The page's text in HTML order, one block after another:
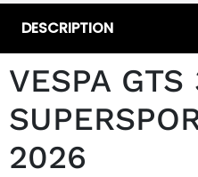
DESCRIPTION
VESPA GTS
2026